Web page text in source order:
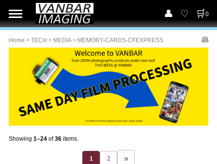
0
Home > TECH > MEDIA> MEMORY-CARDS-CFEXPRESS
Showing 1–24 of36 items.
1 2